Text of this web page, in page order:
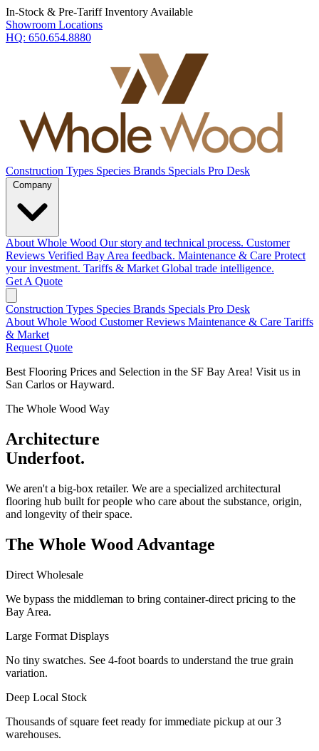
In-Stock & Pre-Tariff Inventory Available
Showroom Locations
HQ: 650.654.8880
Construction Types Species Brands Specials Pro Desk
About Whole Wood Our story and technical process. Customer
Reviews Verified Bay Area feedback. Maintenance & Care Protect
your investment. Tariffs & Market Global trade intelligence.
Get A Quote
Construction Types Species Brands Specials Pro Desk
About Whole Wood Customer Reviews Maintenance & Care Tariffs
& Market
Request Quote
Best Flooring Prices and Selection in the SF Bay Area! Visit us in
San Carlos or Hayward.
The Whole Wood Way
Architecture
Underfoot.
We aren't a big-box retailer. We are a specialized architectural
flooring hub built for people who care about the substance, origin,
and longevity of their space.
The Whole Wood Advantage
Direct Wholesale
We bypass the middleman to bring container-direct pricing to the
Bay Area.
Large Format Displays
No tiny swatches. See 4-foot boards to understand the true grain
variation.
Deep Local Stock
Thousands of square feet ready for immediate pickup at our 3
warehouses.